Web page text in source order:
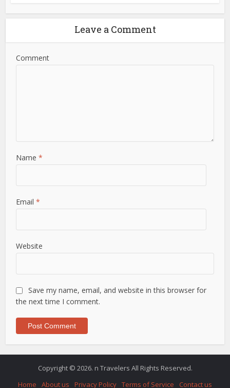
Leave a Comment
Comment
Name*
Email*
Website
Save my name, email, and website in this browser for
the next time I comment.
Copyright © 2026. n Travelers All Rights Reserved.
Home
About us Privacy Policy Terms of Service Contact us